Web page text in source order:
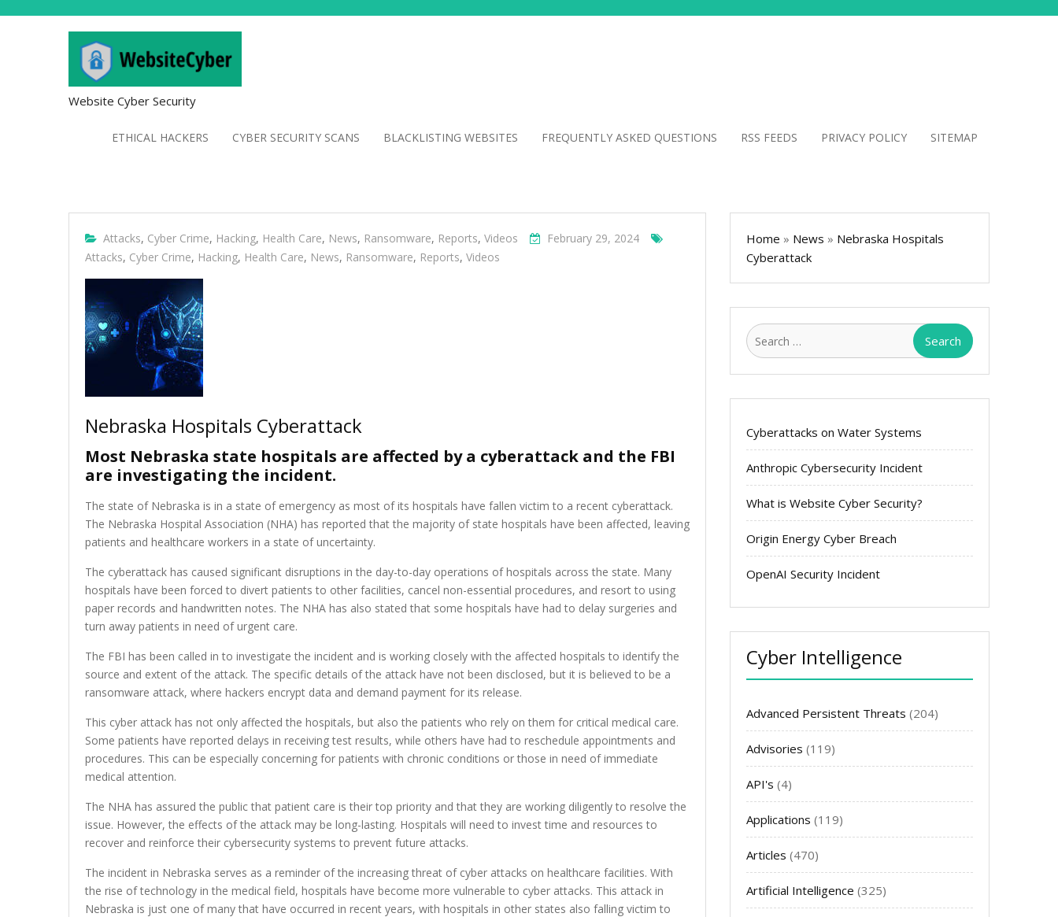
Website Cyber Security
ETHICAL HACKERS CYBER SECURITY SCANS BLACKLISTING WEBSITES FREQUENTLY ASKED QUESTIONS RSS FEEDS PRIVACY POLICY SITEMAP
Attacks, Cyber Crime, Hacking, Health Care, News, Ransomware, Reports, Videos
February 29, 2024
Attacks, Cyber Crime, Hacking, Health Care, News, Ransomware, Reports, Videos
Nebraska Hospitals Cyberattack
Most Nebraska state hospitals are affected by a cyberattack and the FBI
are investigating the incident.
The state of Nebraska is in a state of emergency as most of its hospitals have fallen victim to a recent cyberattack.
The Nebraska Hospital Association (NHA) has reported that the majority of state hospitals have been affected, leaving
patients and healthcare workers in a state of uncertainty.
The cyberattack has caused significant disruptions in the day-to-day operations of hospitals across the state. Many
hospitals have been forced to divert patients to other facilities, cancel non-essential procedures, and resort to using
paper records and handwritten notes. The NHA has also stated that some hospitals have had to delay surgeries and
turn away patients in need of urgent care.
The FBI has been called in to investigate the incident and is working closely with the affected hospitals to identify the
source and extent of the attack. The specific details of the attack have not been disclosed, but it is believed to be a
ransomware attack, where hackers encrypt data and demand payment for its release.
This cyber attack has not only affected the hospitals, but also the patients who rely on them for critical medical care.
Some patients have reported delays in receiving test results, while others have had to reschedule appointments and
procedures. This can be especially concerning for patients with chronic conditions or those in need of immediate
medical attention.
The NHA has assured the public that patient care is their top priority and that they are working diligently to resolve the
issue. However, the effects of the attack may be long-lasting. Hospitals will need to invest time and resources to
recover and reinforce their cybersecurity systems to prevent future attacks.
The incident in Nebraska serves as a reminder of the increasing threat of cyber attacks on healthcare facilities. With
the rise of technology in the medical field, hospitals have become more vulnerable to cyber attacks. This attack in
Nebraska is just one of many that have occurred in recent years, with hospitals in other states also falling victim to
Home » News » Nebraska Hospitals
Cyberattack
Search
Cyberattacks on Water Systems
Anthropic Cybersecurity Incident
What is Website Cyber Security?
Origin Energy Cyber Breach
OpenAI Security Incident
Cyber Intelligence
Advanced Persistent Threats (204)
Advisories (119)
API's (4)
Applications (119)
Articles (470)
Artificial Intelligence (325)